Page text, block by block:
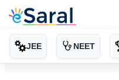
JEE NEET